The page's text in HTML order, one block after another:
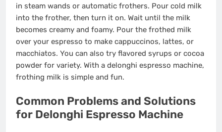
in steam wands or automatic frothers. Pour cold milk
into the frother, then turn it on. Wait until the milk
becomes creamy and foamy. Pour the frothed milk
over your espresso to make cappuccinos, lattes, or
macchiatos. You can also try flavored syrups or cocoa
powder for variety. With a delonghi espresso machine,
frothing milk is simple and fun.
Common Problems and Solutions
for Delonghi Espresso Machine